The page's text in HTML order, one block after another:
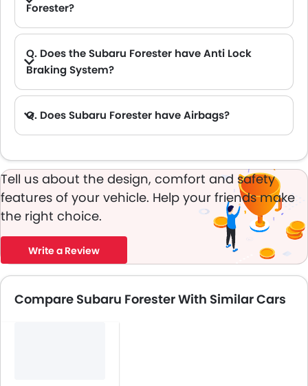
Forester?
Q. Does the Subaru Forester have Anti Lock
Braking System?
Q. Does Subaru Forester have Airbags?
Tell us about the design, comfort and safety
features of your vehicle. Help your friends make
the right choice.
Write a Review
Compare Subaru Forester With Similar Cars